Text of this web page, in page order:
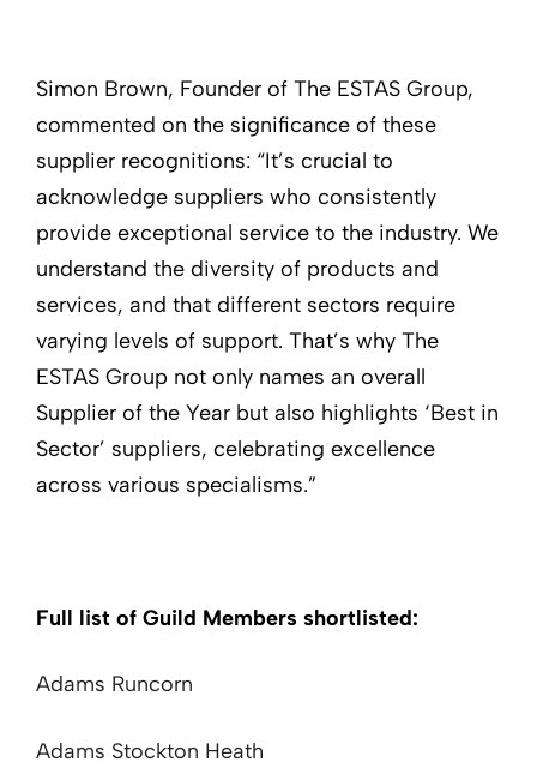
Simon Brown, Founder of The ESTAS Group,
commented on the significance of these
supplier recognitions: “It’s crucial to
acknowledge suppliers who consistently
provide exceptional service to the industry. We
understand the diversity of products and
services, and that different sectors require
varying levels of support. That’s why The
ESTAS Group not only names an overall
Supplier of the Year but also highlights ‘Best in
Sector’ suppliers, celebrating excellence
across various specialisms.”
Full list of Guild Members shortlisted:
Adams Runcorn
Adams Stockton Heath